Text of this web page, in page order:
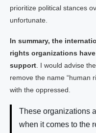
prioritize political stances
unfortunate.
In summary, the
rights organizations
support . I would advise
remove the name “human
with the oppressed.
These organizations
when it comes to the